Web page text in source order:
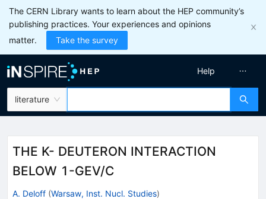
The CERN Library wants to learn about the HEP community’s
publishing practices. Your experiences and opinions
matter.
Take the survey
literature
Help
THE K- DEUTERON INTERACTION
BELOW 1-GEV/C
A. Deloff (Warsaw, Inst. Nucl. Studies)